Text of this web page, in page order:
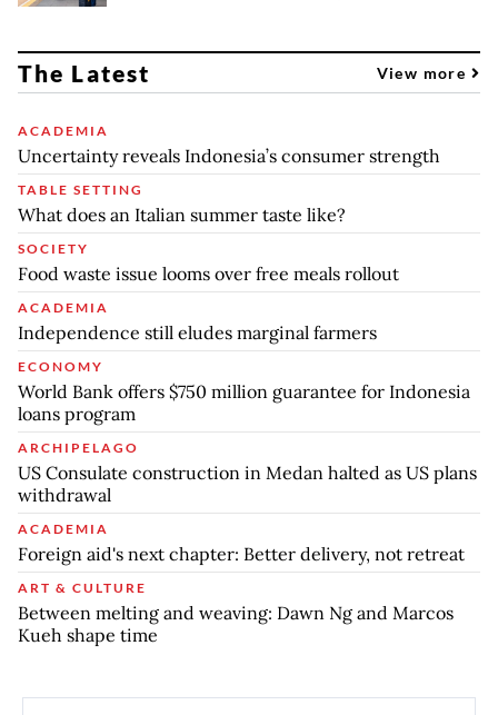
The Latest View more
ACADEMIA
Uncertainty reveals Indonesia’s consumer strength
TABLE SETTING
What does an Italian summer taste like?
SOCIETY
Food waste issue looms over free meals rollout
ACADEMIA
Independence still eludes marginal farmers
ECONOMY
World Bank offers $750 million guarantee for Indonesia
loans program
ARCHIPELAGO
US Consulate construction in Medan halted as US plans
withdrawal
ACADEMIA
Foreign aid's next chapter: Better delivery, not retreat
ART & CULTURE
Between melting and weaving: Dawn Ng and Marcos
Kueh shape time